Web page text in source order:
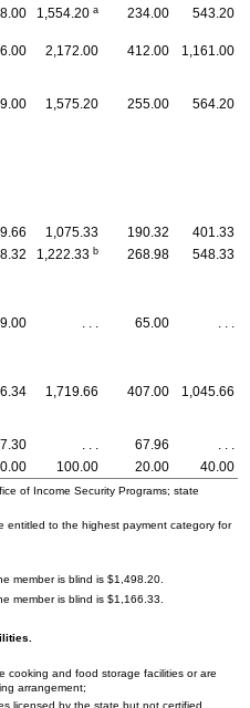
1,554.20 a 234.00
543.20
2,172.00 412.00
1,161.00
1,575.20 255.00
564.20
1,075.33 190.32
401.33
1,222.33 b 268.98
548.33
65.00
1,719.66 407.00
1,045.66
67.96
100.00 20.00 40.00
of Income Security Programs; state
entitled to the highest payment category for
member is blind is $1,498.20.
member is blind is $1,166.33.
cooking and food storage facilities or are
arrangement;
licensed by the state but not certified